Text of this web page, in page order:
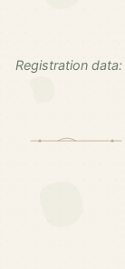
Registration data: